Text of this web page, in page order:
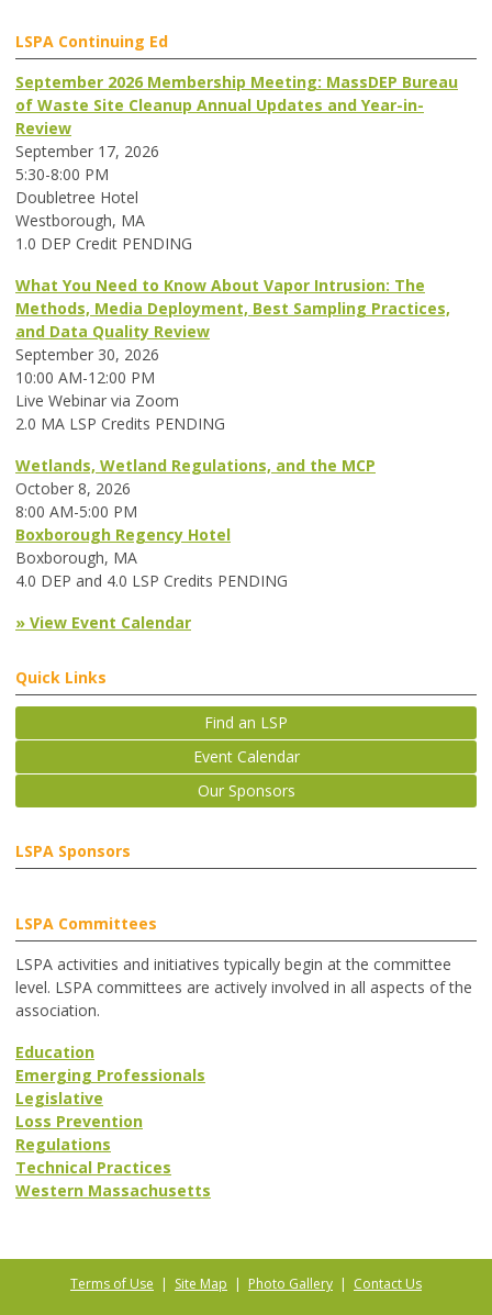
LSPA Continuing Ed
September 2026 Membership Meeting: MassDEP Bureau
of Waste Site Cleanup Annual Updates and Year-in-
Review
September 17, 2026
5:30-8:00 PM
Doubletree Hotel
Westborough, MA
1.0 DEP Credit PENDING
What You Need to Know About Vapor Intrusion: The
Methods, Media Deployment, Best Sampling Practices,
and Data Quality Review
September 30, 2026
10:00 AM-12:00 PM
Live Webinar via Zoom
2.0 MA LSP Credits PENDING
Wetlands, Wetland Regulations, and the MCP
October 8, 2026
8:00 AM-5:00 PM
Boxborough Regency Hotel
Boxborough, MA
4.0 DEP and 4.0 LSP Credits PENDING
» View Event Calendar
Quick Links
Find an LSP
Event Calendar
Our Sponsors
LSPA Sponsors
LSPA Committees
LSPA activities and initiatives typically begin at the committee
level. LSPA committees are actively involved in all aspects of the
association.
Education
Emerging Professionals
Legislative
Loss Prevention
Regulations
Technical Practices
Western Massachusetts
Terms of Use | Site Map | Photo Gallery | Contact Us